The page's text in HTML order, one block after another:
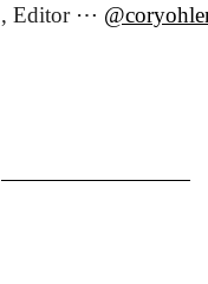
, Editor ⋯